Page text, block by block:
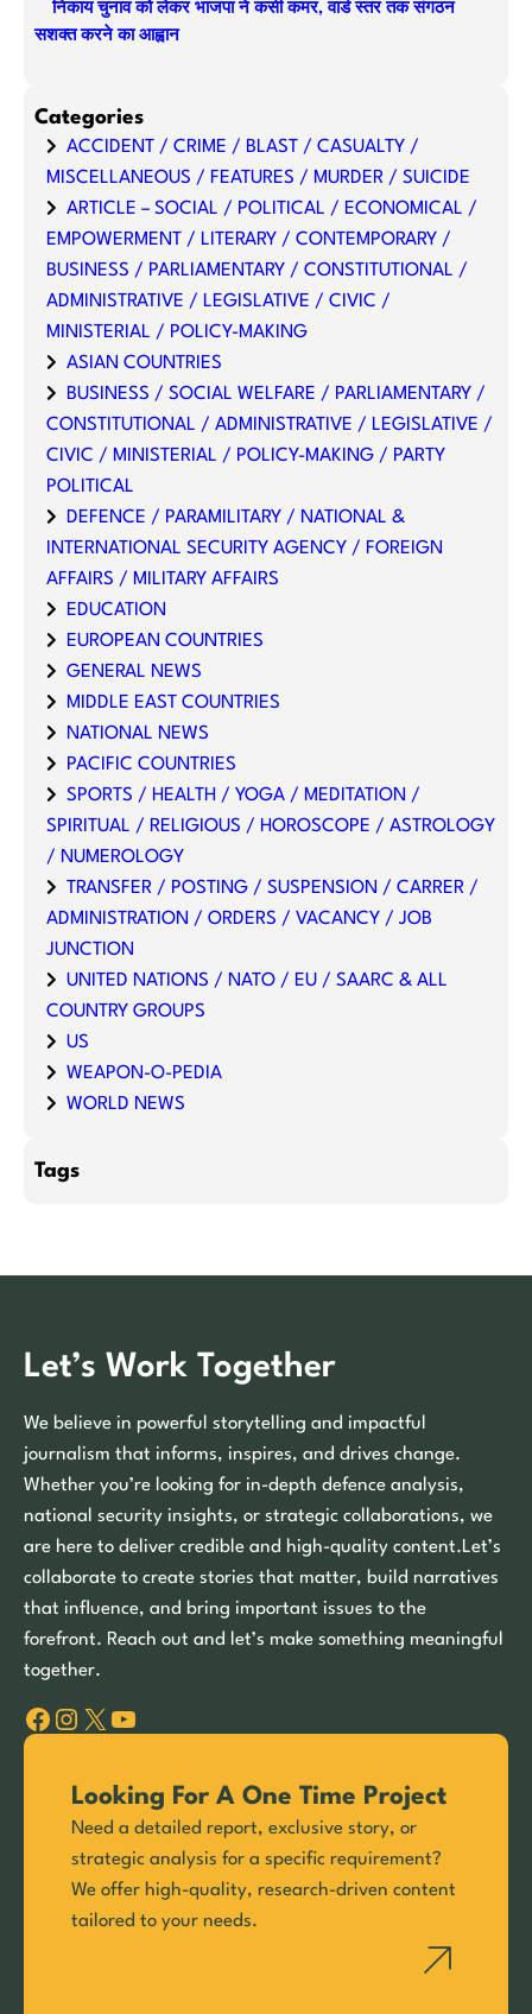
निकाय चुनाव को लेकर भाजपा ने कसी कमर, वार्ड स्तर तक संगठन
सशक्त करने का आह्वान
Categories
ACCIDENT / CRIME / BLAST / CASUALTY /
MISCELLANEOUS / FEATURES / MURDER / SUICIDE
ARTICLE – SOCIAL / POLITICAL / ECONOMICAL /
EMPOWERMENT / LITERARY / CONTEMPORARY /
BUSINESS / PARLIAMENTARY / CONSTITUTIONAL /
ADMINISTRATIVE / LEGISLATIVE / CIVIC /
MINISTERIAL / POLICY-MAKING
ASIAN COUNTRIES
BUSINESS / SOCIAL WELFARE / PARLIAMENTARY /
CONSTITUTIONAL / ADMINISTRATIVE / LEGISLATIVE /
CIVIC / MINISTERIAL / POLICY-MAKING / PARTY
POLITICAL
DEFENCE / PARAMILITARY / NATIONAL &
INTERNATIONAL SECURITY AGENCY / FOREIGN
AFFAIRS / MILITARY AFFAIRS
EDUCATION
EUROPEAN COUNTRIES
GENERAL NEWS
MIDDLE EAST COUNTRIES
NATIONAL NEWS
PACIFIC COUNTRIES
SPORTS / HEALTH / YOGA / MEDITATION /
SPIRITUAL / RELIGIOUS / HOROSCOPE / ASTROLOGY
/ NUMEROLOGY
TRANSFER / POSTING / SUSPENSION / CARRER /
ADMINISTRATION / ORDERS / VACANCY / JOB
JUNCTION
UNITED NATIONS / NATO / EU / SAARC & ALL
COUNTRY GROUPS
US
WEAPON-O-PEDIA
WORLD NEWS
Tags
Let’s Work Together
We believe in powerful storytelling and impactful
journalism that informs, inspires, and drives change.
Whether you’re looking for in-depth defence analysis,
national security insights, or strategic collaborations, we
are here to deliver credible and high-quality content.Let’s
collaborate to create stories that matter, build narratives
that influence, and bring important issues to the
forefront. Reach out and let’s make something meaningful
together.
Facebook Instagram X YouTube
Looking For A One Time Project
Need a detailed report, exclusive story, or
strategic analysis for a specific requirement?
We offer high-quality, research-driven content
tailored to your needs.